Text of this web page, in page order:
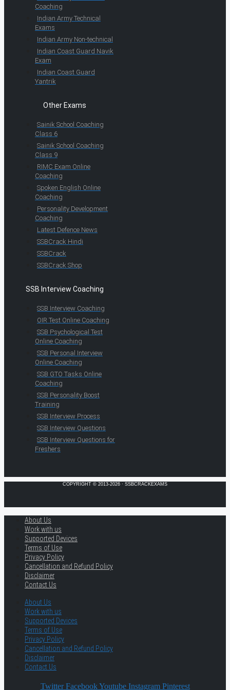
Coaching
Indian Army Technical
Exams
Indian Army Non-technical
Indian Coast Guard Navik
Exam
Indian Coast Guard
Yantrik
Other Exams
Sainik School Coaching
Class 6
Sainik School Coaching
Class 9
RIMC Exam Online
Coaching
Spoken English Online
Coaching
Personality Development
Coaching
Latest Defence News
SSBCrack Hindi
SSBCrack
SSBCrack Shop
SSB Interview Coaching
SSB Interview Coaching
OIR Test Online Coaching
SSB Psychological Test
Online Coaching
SSB Personal Interview
Online Coaching
SSB GTO Tasks Online
Coaching
SSB Personality Boost
Training
SSB Interview Process
SSB Interview Questions
SSB Interview Questions for
Freshers
COPYRIGHT © 2013-2026 · SSBCRACKEXAMS
About Us
Work with us
Supported Devices
Terms of Use
Privacy Policy
Cancellation and Refund Policy
Disclaimer
Contact Us
About Us
Work with us
Supported Devices
Terms of Use
Privacy Policy
Cancellation and Refund Policy
Disclaimer
Contact Us
Twitter Facebook Youtube Instagram Pinterest